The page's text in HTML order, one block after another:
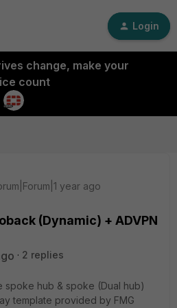
Login
change, make your
count
year ago
(Dynamic) + ADVPN
2 replies
spoke hub & spoke (Dual hub)
template provided by FMG